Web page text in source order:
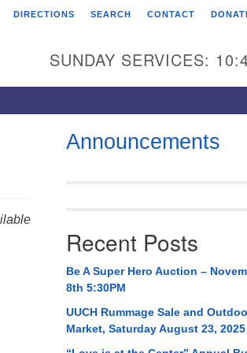
Universalist
Broadmor Rd.
AL, 35810
AL 35814
534-0508
DIRECTIONS SEARCH CONTACT
SUNDAY SERVICES:
Announcements
Recent Posts
Be A Super Hero Auction –
8th 5:30PM
UUCH Rummage Sale and
Market, Saturday August 23, 2025